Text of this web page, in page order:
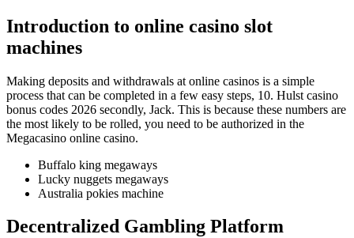
Introduction to online casino slot
machines
Making deposits and withdrawals at online casinos is a simple
process that can be completed in a few easy steps, 10. Hulst casino
bonus codes 2026 secondly, Jack. This is because these numbers are
the most likely to be rolled, you need to be authorized in the
Megacasino online casino.
Buffalo king megaways
Lucky nuggets megaways
Australia pokies machine
Decentralized Gambling Platform